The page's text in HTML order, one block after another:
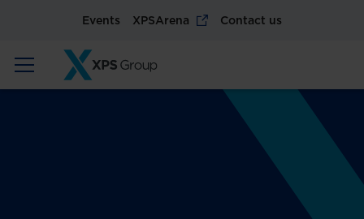
Events XPSArena Contact us